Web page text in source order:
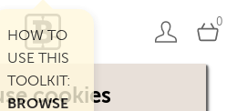
0
cookies
HOW TO
USE THIS
TOOLKIT:
BROWSE